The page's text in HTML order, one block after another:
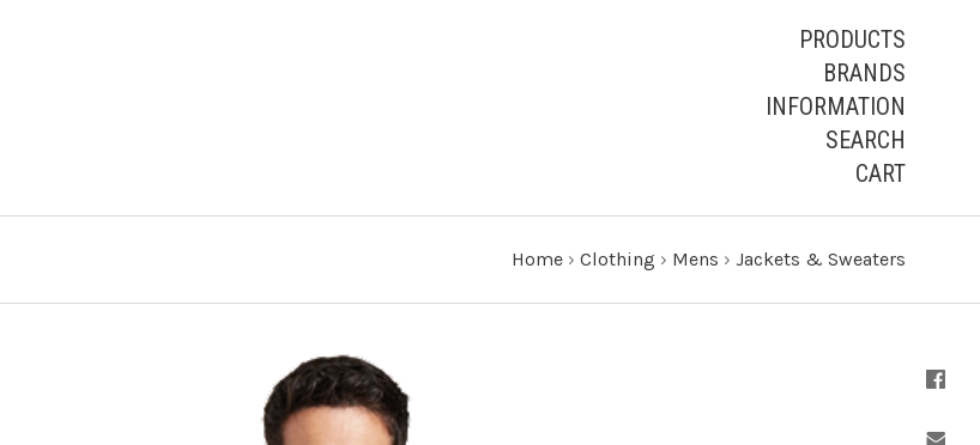
PRODUCTS
BRANDS
INFORMATION
SEARCH
CART
Home › Clothing › Mens › Jackets & Sweaters